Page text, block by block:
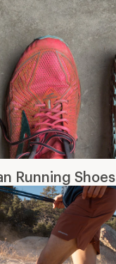
Running Shoes